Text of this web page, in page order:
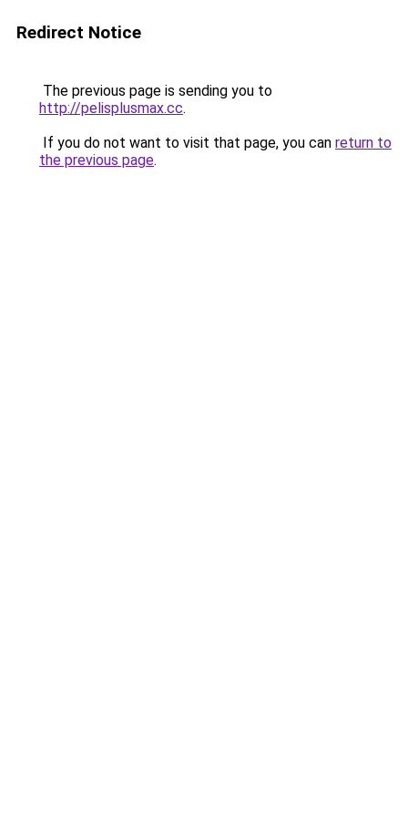
Redirect Notice
The previous page is sending you to
http://pelisplusmax.cc.
If you do not want to visit that page, you can return to
the previous page.